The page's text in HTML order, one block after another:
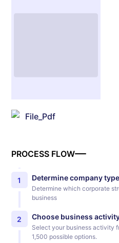
File_Pdf
PROCESS FLOW
1 Determine company type
Determine which corporate
business
2 Choose business
Select your business activity
1,500 possible options.